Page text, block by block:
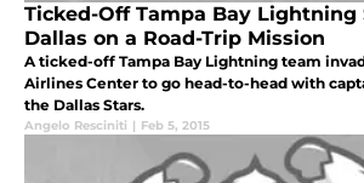
Ticked-Off Tampa Bay Lightning
Dallas on a Road-Trip Mission
A ticked-off Tampa Bay Lightning team
Airlines Center to go head-to-head with
the Dallas Stars.
Angelo Resciniti | Feb 5, 2015